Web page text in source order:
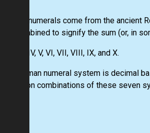
Roman numerals come from the
are combined to signify the sum (or, in
I, II, III, IV, V, VI, VII, VIII, IX, and X.
The Roman numeral system is decimal
based on combinations of these seven